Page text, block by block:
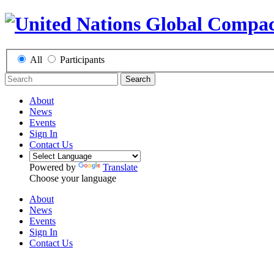
All Participants
Search
About
News
Events
Sign In
Contact Us
Powered by
Translate
Choose your language
About
News
Events
Sign In
Contact Us